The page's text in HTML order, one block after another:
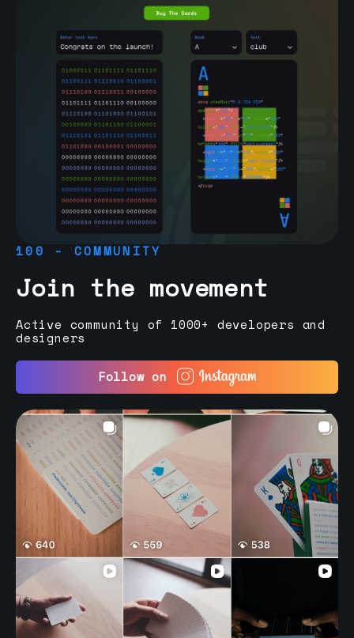
100 - COMMUNITY
Join the movement
Active community of 1000+ developers and
designers
Follow on